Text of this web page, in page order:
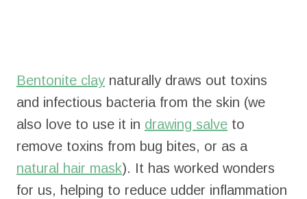
Bentonite clay naturally draws out toxins
and infectious bacteria from the skin (we
also love to use it in drawing salve to
remove toxins from bug bites, or as a
natural hair mask). It has worked wonders
for us, helping to reduce udder inflammation